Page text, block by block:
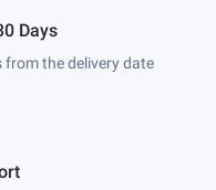
Days
from the delivery date